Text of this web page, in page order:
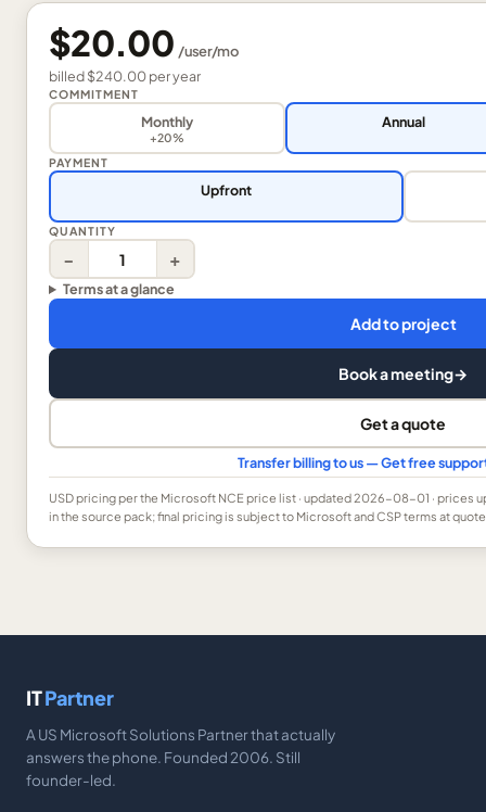
$20.00 /user/mo
billed$240.00peryear
COMMITMENT
Monthly
+20%
Annual
PAYMENT
Upfront
QUANTITY
− +
Terms at a glance
Add to project
Book a meeting→
Get a quote
Transfer billing to us — Get free
USDpricing per the Microsoft NCE price list · updated 2026-08-01 · prices
in the source pack; final pricing is subject to Microsoft and CSP terms at
ITPartner
A US Microsoft Solutions Partner that actually
answers the phone. Founded 2006. Still
founder-led.